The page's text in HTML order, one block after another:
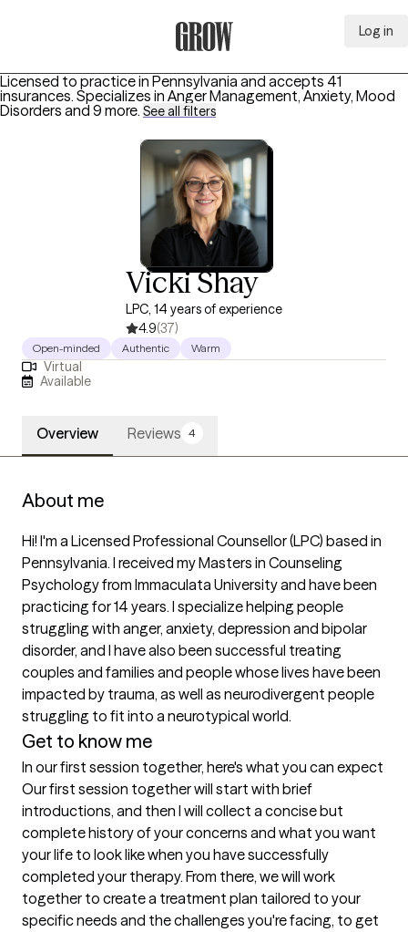
Log in
Licensed to practice in Pennsylvania and accepts 41
insurances. Specializes in Anger Management, Anxiety, Mood
Disorders and 9 more. See all filters
Vicki Shay
LPC, 14 years of experience
4.9(37)
Open-minded Authentic Warm
Virtual
Available
Overview Reviews 4
About me
Hi! I'm a Licensed Professional Counsellor (LPC) based in
Pennsylvania. I received my Masters in Counseling
Psychology from Immaculata University and have been
practicing for 14 years. I specialize helping people
struggling with anger, anxiety, depression and bipolar
disorder, and I have also been successful treating
couples and families and people whose lives have been
impacted by trauma, as well as neurodivergent people
struggling to fit into a neurotypical world.
Get to know me
In our first session together, here's what you can expect
Our first session together will start with brief
introductions, and then I will collect a concise but
complete history of your concerns and what you want
your life to look like when you have successfully
completed your therapy. From there, we will work
together to create a treatment plan tailored to your
specific needs and the challenges you're facing, to get